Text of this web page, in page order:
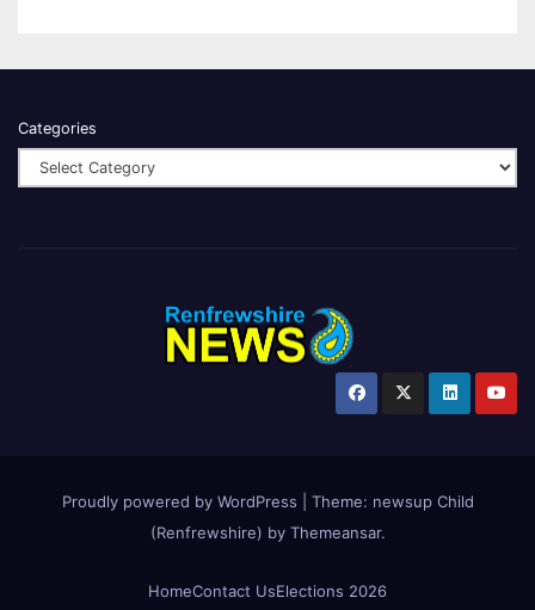
Categories
Proudly powered by WordPress Theme: newsup Child
(Renfrewshire) by Themeansar.
HomeContact UsElections 2026